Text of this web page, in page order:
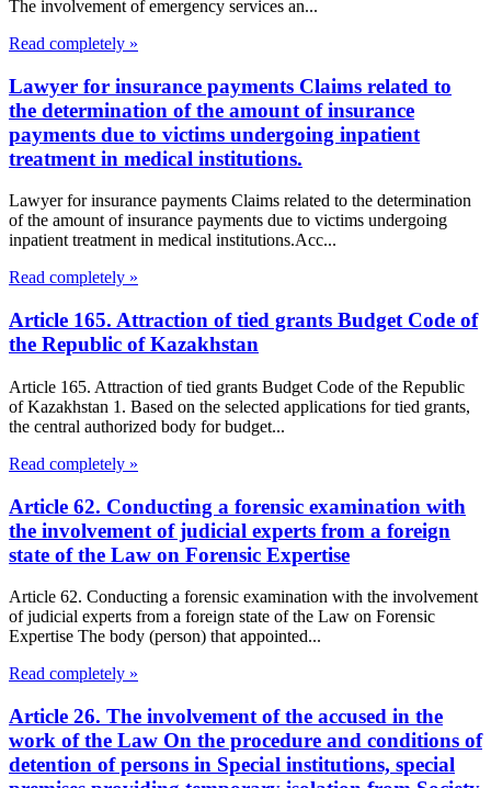
The involvement of emergency services an...
Read completely »
Lawyer for insurance payments Claims related to
the determination of the amount of insurance
payments due to victims undergoing inpatient
treatment in medical institutions.
Lawyer for insurance payments Claims related to the determination
of the amount of insurance payments due to victims undergoing
inpatient treatment in medical institutions.Acc...
Read completely »
Article 165. Attraction of tied grants Budget Code of
the Republic of Kazakhstan
Article 165. Attraction of tied grants Budget Code of the Republic
of Kazakhstan 1. Based on the selected applications for tied grants,
the central authorized body for budget...
Read completely »
Article 62. Conducting a forensic examination with
the involvement of judicial experts from a foreign
state of the Law on Forensic Expertise
Article 62. Conducting a forensic examination with the involvement
of judicial experts from a foreign state of the Law on Forensic
Expertise The body (person) that appointed...
Read completely »
Article 26. The involvement of the accused in the
work of the Law On the procedure and conditions of
detention of persons in Special institutions, special